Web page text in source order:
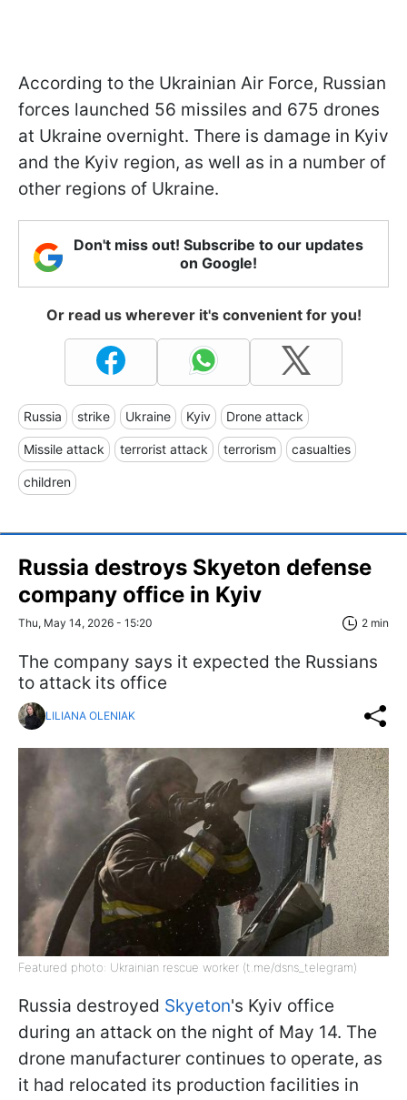
According to the Ukrainian Air Force, Russian
forces launched 56 missiles and 675 drones
at Ukraine overnight. There is damage in Kyiv
and the Kyiv region, as well as in a number of
other regions of Ukraine.
Don't miss out! Subscribe to our updates
on Google!
Or read us wherever it's convenient for you!
Russia strike Ukraine Kyiv Drone attack
Missile attack terrorist attack terrorism casualties
children
Russia destroys Skyeton defense
company office in Kyiv
Thu, May 14, 2026 - 15:20 2 min
The company says it expected the Russians
to attack its office
LILIANA OLENIAK
Featured photo: Ukrainian rescue worker (t.me/dsns_telegram)
Russia destroyed Skyeton's Kyiv office
during an attack on the night of May 14. The
drone manufacturer continues to operate, as
it had relocated its production facilities in